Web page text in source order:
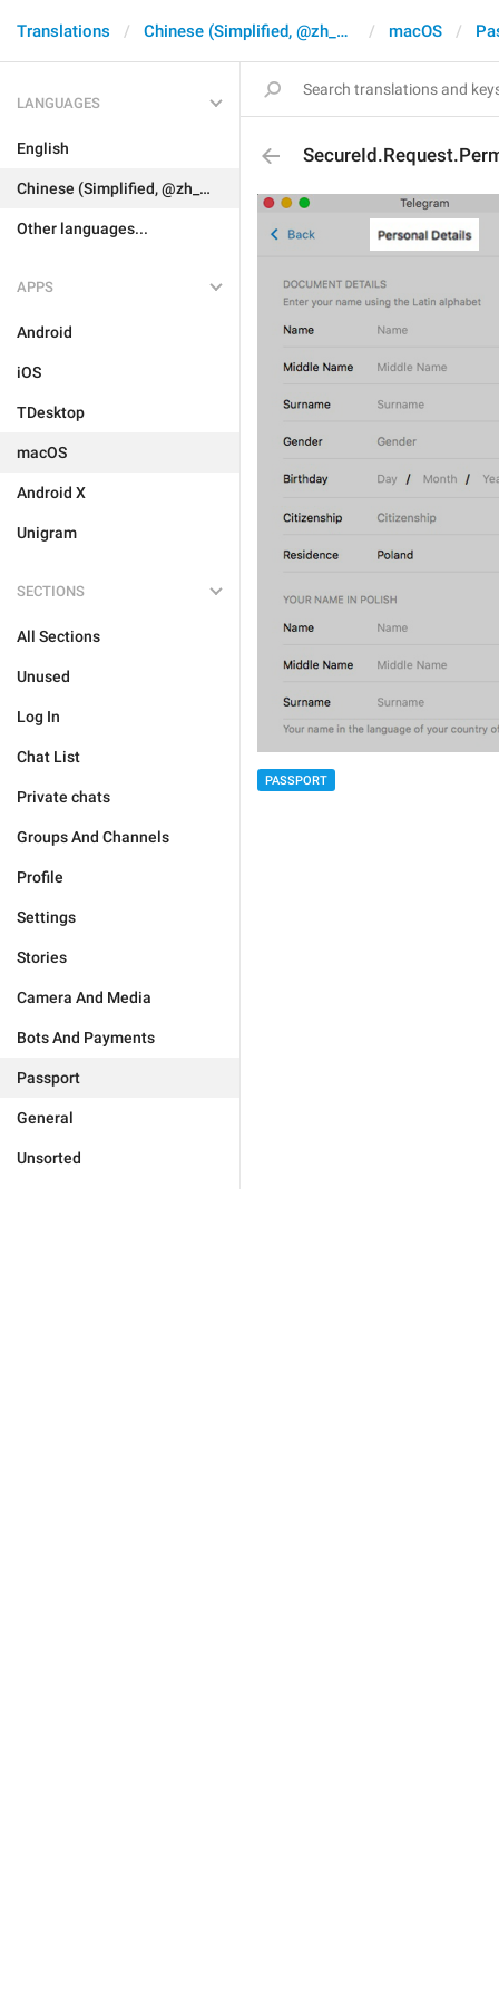
Translations Chinese (Simplified, @zh_CN) macOS
LANGUAGES
English
Chinese (Simplified, @zh_CN)
Other languages...
APPS
Android
iOS
TDesktop
macOS
Android X
Unigram
SECTIONS
All Sections
Unused
Log In
Chat List
Private chats
Groups And Channels
Profile
Settings
Stories
Camera And Media
Bots And Payments
Passport
General
Unsorted
PASSPORT